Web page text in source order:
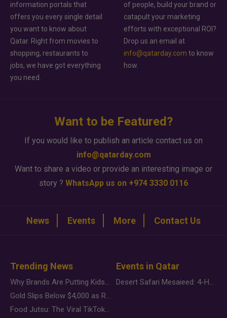
information portals that
offers you every single detail
you want to know about
Qatar. Right from movies to
shopping, restaurants to
jobs, we have got everything
you need.
of people, build your brand or
catapult your marketing
efforts with exceptional ROI?
Drop us an email at
info@qatarday.com to know
how.
Want to be Featured?
If you would like to publish an article contact us on
info@qatarday.com
Want to share a video or provide an interesting image or
story ? WhatsApp us on +974 3330 0116
News Events More Contact Us
Trending News
Why Brands Are Putting Kids Behind the Camera in a New Instagram Trend
Gold Slips Below $4,000 as Rate Fears Trump Geopolitical Risk
Food Jutsu: The Viral TikTok Trend Taking Over Social Media
Events in Qatar
Desert Safari Mesaieed: 4-Hour Dunes & Inland Sea Adventure